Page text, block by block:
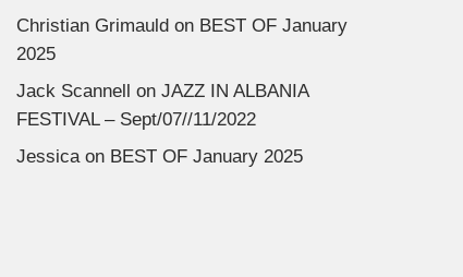
Christian Grimauldon BEST OF January
2025
Jack Scannell on JAZZ IN ALBANIA
FESTIVAL – Sept/07//11/2022
Jessicaon BEST OF January 2025